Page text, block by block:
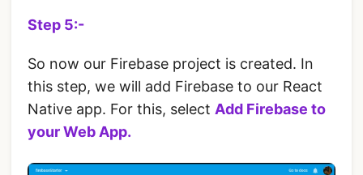
Step 5:-
So now our Firebase project is created. In
this step, we will add Firebase to our React
Native app. For this, select Add Firebase to
your Web App.